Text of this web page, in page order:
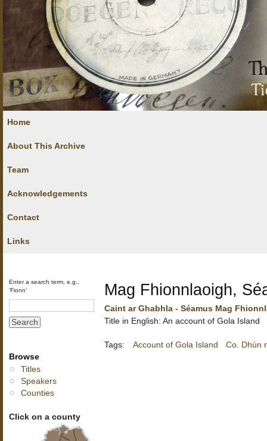
Home
About This Archive
Team
Acknowledgements
Contact
Links
Enter a search term, e.g.,
‘Fionn’
Browse
Titles
Speakers
Counties
Click on a county
Mag Fhionnlaoigh,
Caint ar Ghabhla - Séamus Mag
Title in English: An account of Gola Island
Tags: Account of Gola Island Co. Dhún